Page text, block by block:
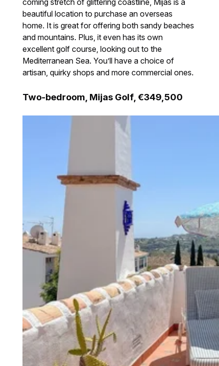
beautiful location to purchase an overseas
home. It is great for offering both sandy beaches
and mountains. Plus, it even has its own
excellent golf course, looking out to the
Mediterranean Sea. You’ll have a choice of
artisan, quirky shops and more commercial ones.
Two-bedroom, Mijas Golf, €349,500